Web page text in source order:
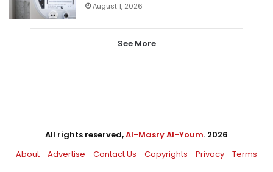
August 1, 2026
See More
All rights reserved,Al-Masry Al-Youm. 2026
About
Advertise Contact Us Copyrights Privacy Terms